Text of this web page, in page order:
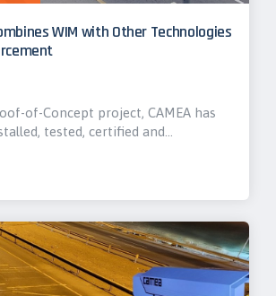
WIM with Other Technologies
of-Concept project, CAMEA has
tested, certified and…